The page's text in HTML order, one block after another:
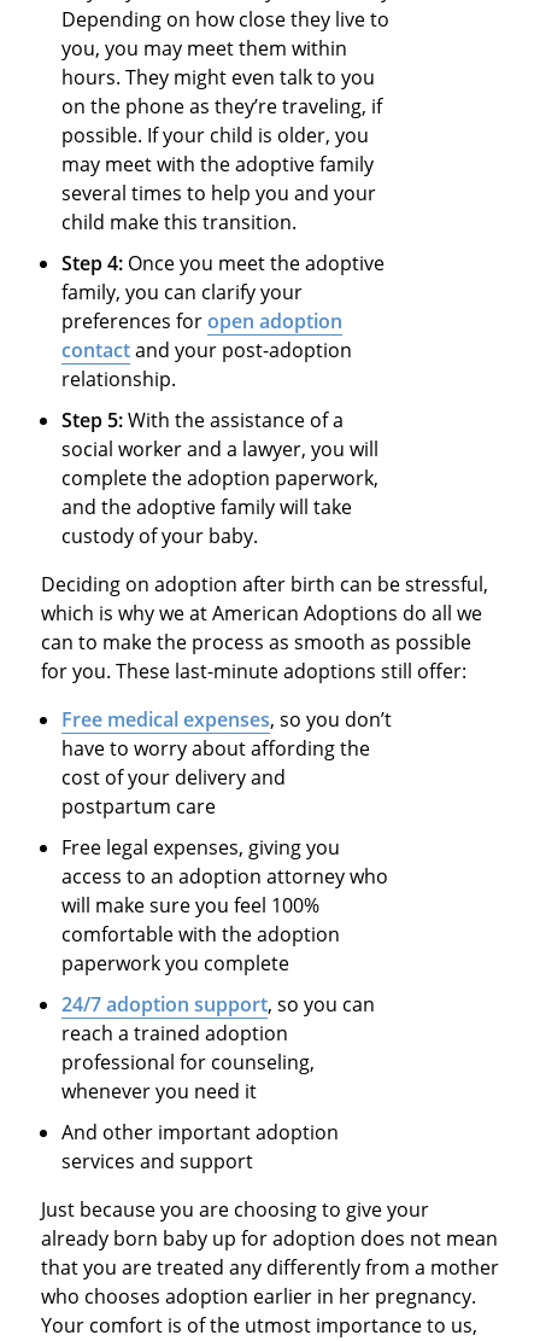
Depending on how close they live to
you, you may meet them within
hours. They might even talk to you
on the phone as they’re traveling, if
possible. If your child is older, you
may meet with the adoptive family
several times to help you and your
child make this transition.
Step 4: Once you meet the adoptive
family, you can clarify your
preferences foropen adoption
contactand your post-adoption
relationship.
Step 5:With the assistance of a
social worker and a lawyer, you will
complete the adoption paperwork,
and the adoptive family will take
custody of your baby.
Deciding on adoption after birth can be stressful,
which is why we at American Adoptions do all we
can to make the process as smooth as possible
for you. These last-minute adoptions still offer:
Free medical expenses, so you don’t
have to worry about affording the
cost of your delivery and
postpartum care
Free legal expenses, giving you
access to an adoption attorney who
will make sure you feel 100%
comfortable with the adoption
paperwork you complete
24/7 adoption support, so you can
reach a trained adoption
professional for counseling,
whenever you need it
And other important adoption
services and support
Just because you are choosing to give your
already born baby up for adoption does not mean
that you are treated any differently from a mother
who chooses adoption earlier in her pregnancy.
Your comfort is of the utmost importance to us,